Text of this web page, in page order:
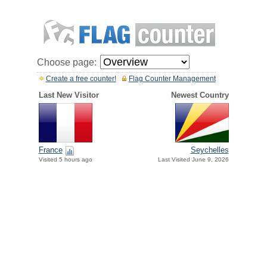
Choose page:
Flag Counter Management
Create a free counter!
Last New Visitor Newest Country
France
Visited 5 hours ago
Seychelles
Last Visited June 9, 2026